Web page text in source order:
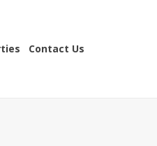
Contact Us